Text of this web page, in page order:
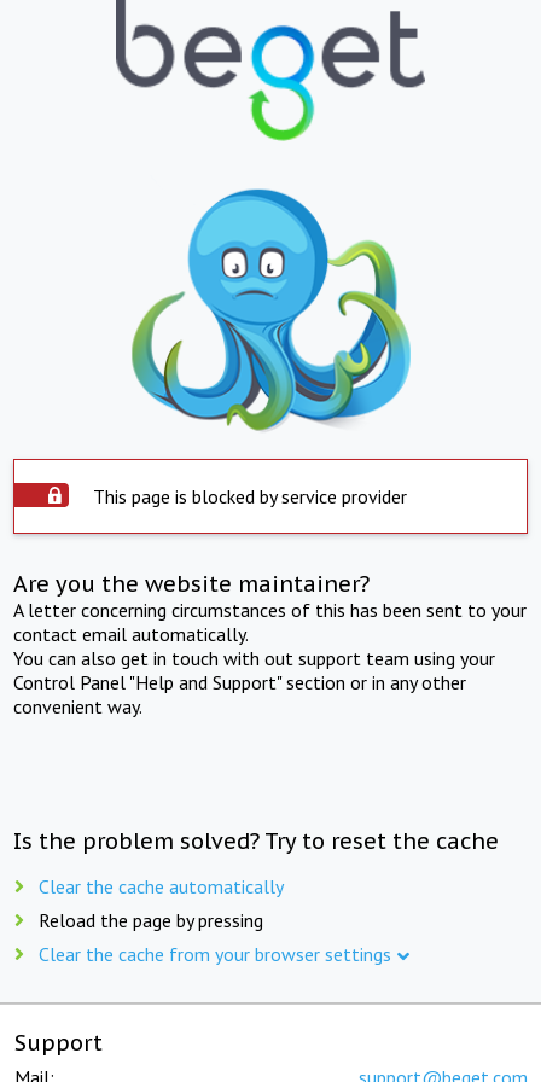
This page is blocked by service provider
Are you the website maintainer?
A letter concerning circumstances of this has been sent to your
contact email automatically.
You can also get in touch with out support team using your
Control Panel "Help and Support" section or in any other
convenient way.
Is the problem solved? Try to reset the cache
Clear the cache automatically
Reload the page by pressing
Clear the cache from your browser settings
Support
Mail: support@beget.com